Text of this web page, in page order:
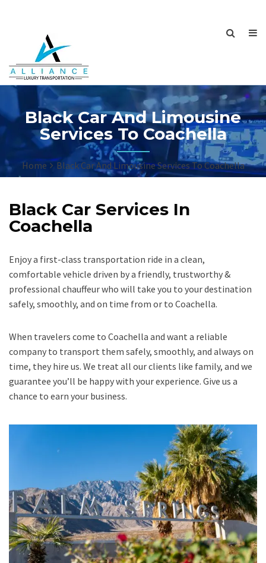
Black Car And Limousine
Services To Coachella
Home Black Car And Limousine Services To Coachella
Black Car Services In
Coachella
Enjoy a first-class transportation ride in a clean,
comfortable vehicle driven by a friendly, trustworthy &
professional chauffeur who will take you to your destination
safely, smoothly, and on time from or to Coachella.
When travelers come to Coachella and want a reliable
company to transport them safely, smoothly, and always on
time, they hire us. We treat all our clients like family, and we
guarantee you’ll be happy with your experience. Give us a
chance to earn your business.